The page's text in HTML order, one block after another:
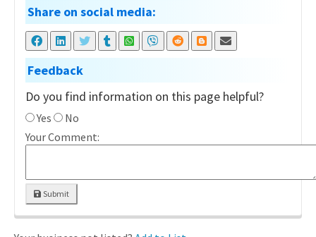
Share on social media:
Feedback
Do you find information on this page helpful?
Yes
No
Your Comment:
Submit